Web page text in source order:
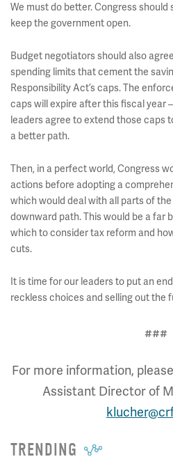
We must do better. Congress should
keep the government open.
Budget negotiators should also
spending limits that cement the
Responsibility Act’s caps. The
caps will expire after this fiscal year
leaders agree to extend those caps
a better path.
Then, in a perfect world, Congress
actions before adopting a
which would deal with all parts of
downward path. This would be a far
which to consider tax reform and
cuts.
It is time for our leaders to put an
reckless choices and selling out the
###
For more information,
Assistant Director of
TRENDING